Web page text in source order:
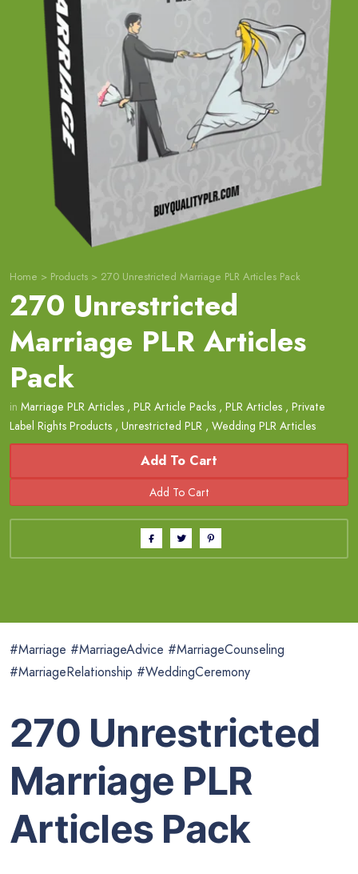
Home > Products > 270 Unrestricted Marriage PLR Articles Pack
270 Unrestricted
Marriage PLR Articles
Pack
in Marriage PLR Articles , PLR Article Packs , PLR Articles , Private
Label Rights Products , Unrestricted PLR , Wedding PLR Articles
Add To Cart
#Marriage #MarriageAdvice #MarriageCounseling
#MarriageRelationship #WeddingCeremony
270 Unrestricted
Marriage PLR
Articles Pack